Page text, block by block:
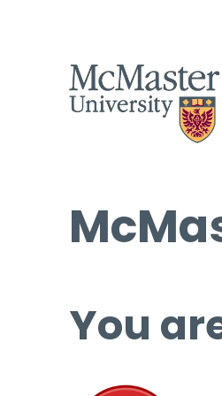
You